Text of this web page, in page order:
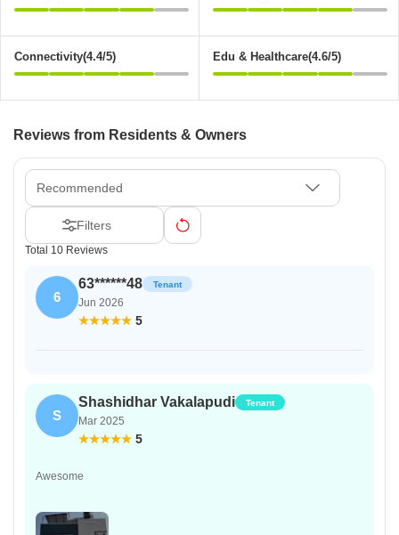
Connectivity(4.4/5) Edu & Healthcare(4.6/5)
Reviews from Residents & Owners
Recommended
Filters
Total 10 Reviews
6
63******48 Tenant
Jun 2026
5
S
Shashidhar Vakalapudi Tenant
Mar 2025
5
Awesome